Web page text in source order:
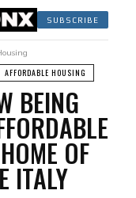
SUBSCRIBE
AFFORDABLE HOUSING
BEING
OF
ITALY